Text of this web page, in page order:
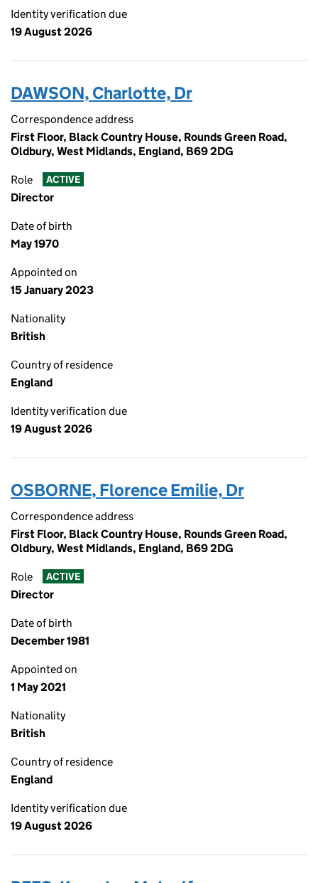
Identity verification due
19 August 2026
DAWSON, Charlotte, Dr
Correspondence address
First Floor, Black Country House, Rounds Green Road,
Oldbury, West Midlands, England, B69 2DG
Role ACTIVE
Director
Date of birth
May 1970
Appointed on
15 January 2023
Nationality
British
Country of residence
England
Identity verification due
19 August 2026
OSBORNE, Florence Emilie, Dr
Correspondence address
First Floor, Black Country House, Rounds Green Road,
Oldbury, West Midlands, England, B69 2DG
Role ACTIVE
Director
Date of birth
December 1981
Appointed on
1 May 2021
Nationality
British
Country of residence
England
Identity verification due
19 August 2026